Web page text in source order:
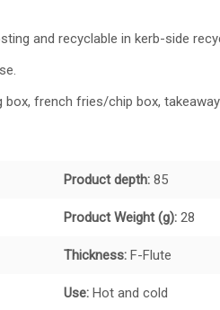
and recyclable in kerb-side
french fries/chip box,
Product depth: 85
Product Weight (g): 28
Thickness: F-Flute
Use: Hot and cold